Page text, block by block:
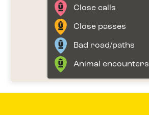
Close calls
Close passes
Bad road/paths
Animal encounters